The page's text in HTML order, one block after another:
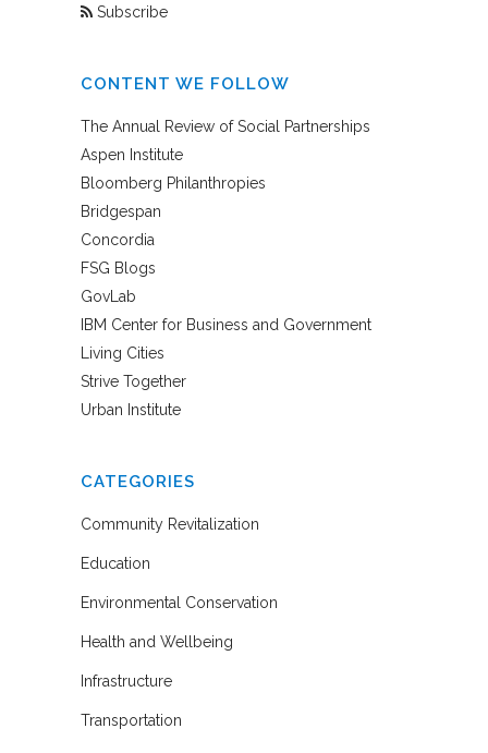
Subscribe
CONTENT WE FOLLOW
The Annual Review of Social Partnerships
Aspen Institute
Bloomberg Philanthropies
Bridgespan
Concordia
FSG Blogs
GovLab
IBM Center for Business and Government
Living Cities
Strive Together
Urban Institute
CATEGORIES
Community Revitalization
Education
Environmental Conservation
Health and Wellbeing
Infrastructure
Transportation